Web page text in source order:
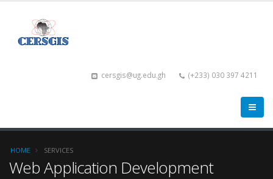
cersgis@ug.edu.gh (+233) 030 397 4211
HOME SERVICES
Web Application Development